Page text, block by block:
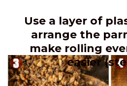
Use a layer of
arrange the
make rolling
easier